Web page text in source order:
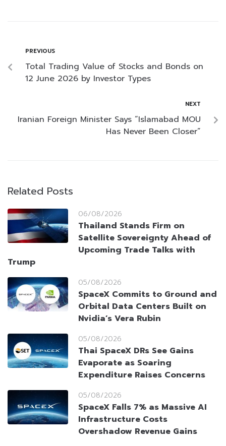
PREVIOUS
Total Trading Value of Stocks and Bonds on
12 June 2026 by Investor Types
NEXT
Iranian Foreign Minister Says “Islamabad MOU
Has Never Been Closer”
Related Posts
06/08/2026
Thailand Stands Firm on
Satellite Sovereignty Ahead of
Upcoming Trade Talks with
Trump
05/08/2026
SpaceX Commits to Ground and
Orbital Data Centers Built on
Nvidia’s Vera Rubin
05/08/2026
Thai SpaceX DRs See Gains
Evaporate as Soaring
Expenditure Raises Concerns
05/08/2026
SpaceX Falls 7% as Massive AI
Infrastructure Costs
Overshadow Revenue Gains